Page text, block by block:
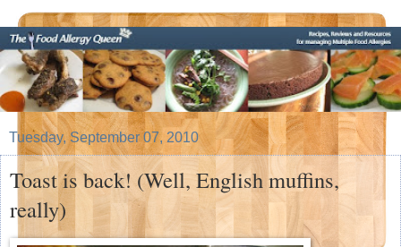
Tuesday, September 07, 2010
Toast is back! (Well, English muffins,
really)